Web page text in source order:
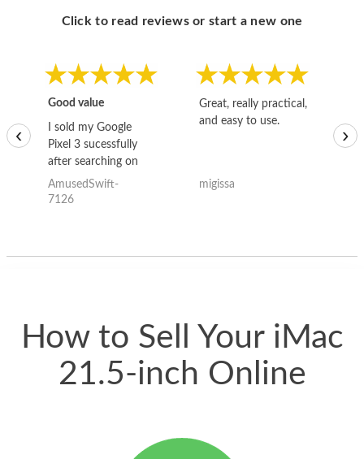
Click to read reviews or start a new one
Good value
I sold my Google
Pixel 3 sucessfully
after searching on
the internet for a
good deal and theses
AmusedSwift-
7126
Great, really practical,
and easy to use.
migissa
‹ ›
How to Sell Your iMac
21.5-inch Online